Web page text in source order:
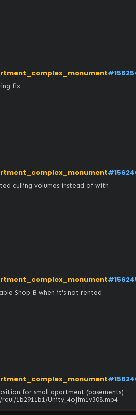
fix
culling volumes instead of with
Shop B when it's not rented
for small apartment (basements)
1b2911b1/Unity_4oJfm1v308.mp4